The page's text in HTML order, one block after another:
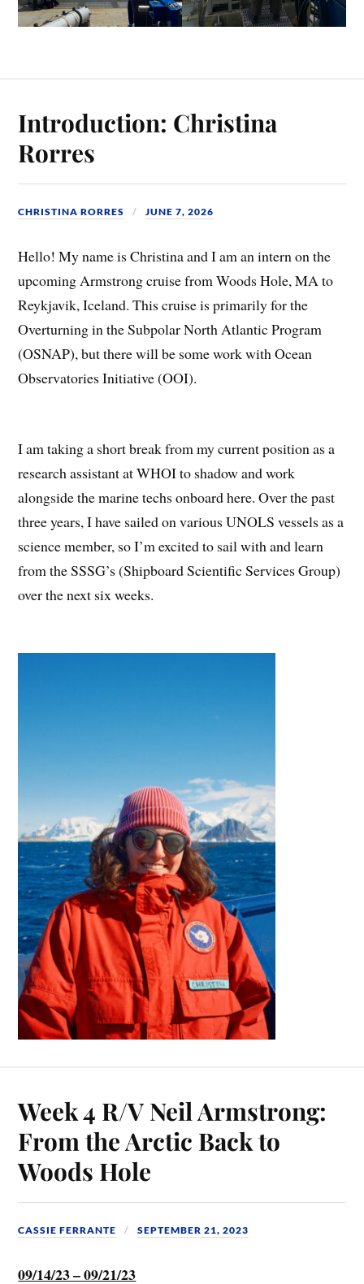
Introduction: Christina
Rorres
CHRISTINA RORRES JUNE 7, 2026
Hello! My name is Christina and I am an intern on the
upcoming Armstrong cruise from Woods Hole, MA to
Reykjavik, Iceland. This cruise is primarily for the
Overturning in the Subpolar North Atlantic Program
(OSNAP), but there will be some work with Ocean
Observatories Initiative (OOI).
I am taking a short break from my current position as a
research assistant at WHOI to shadow and work
alongside the marine techs onboard here. Over the past
three years, I have sailed on various UNOLS vessels as a
science member, so I’m excited to sail with and learn
from the SSSG’s (Shipboard Scientific Services Group)
over the next six weeks.
Week 4 R/V Neil Armstrong:
From the Arctic Back to
Woods Hole
CASSIE FERRANTE SEPTEMBER 21, 2023
09/14/23 – 09/21/23